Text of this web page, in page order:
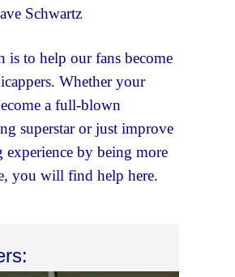
Schwartz
is to help our fans become
Whether your
a full-blown
superstar or just improve
experience by being more
you will find help here.